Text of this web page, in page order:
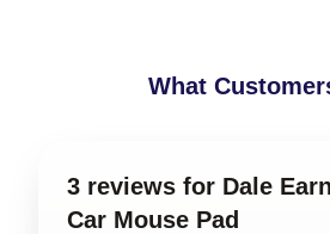
What
3 reviews for Dale
Car Mouse Pad